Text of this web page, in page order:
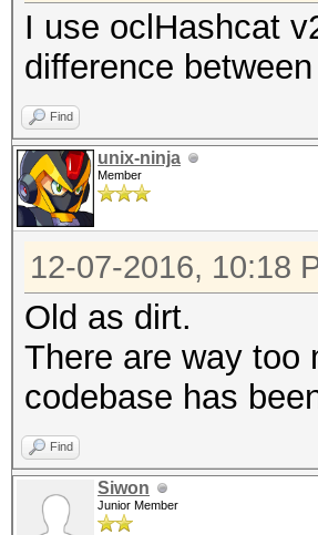
I use oclHashcat
difference
Find
unix-ninja
Member
12-07-2016, 10:18
Old as dirt.
There are way too
codebase has
Find
Siwon
Junior Member